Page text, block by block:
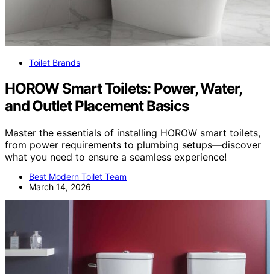
Toilet Brands
HOROW Smart Toilets: Power, Water,
and Outlet Placement Basics
Master the essentials of installing HOROW smart toilets,
from power requirements to plumbing setups—discover
what you need to ensure a seamless experience!
Best Modern Toilet Team
March 14, 2026